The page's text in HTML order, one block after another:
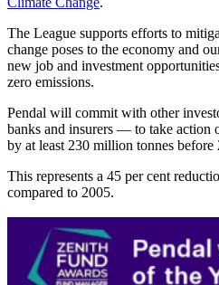
The League supports efforts to
change poses to the economy and
new job and investment
zero emissions.
Pendal will commit with other
banks and insurers — to take action
by at least 230 million tonnes before
This represents a 45 per cent
compared to 2005.